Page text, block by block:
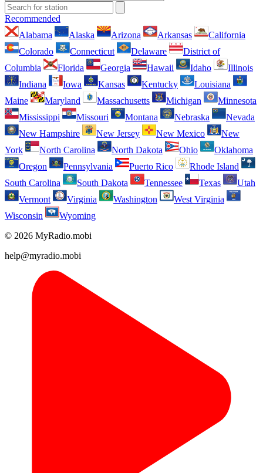
Recommended
Alabama
Alaska Arizona Arkansas
California
Colorado
Connecticut Delaware
District of
Columbia
Florida Georgia Hawaii Idaho
Illinois
Indiana
Iowa Kansas Kentucky
Louisiana
Maine
Maryland Massachusetts Michigan
Minnesota
Mississippi
Missouri Montana Nebraska
Nevada
New Hampshire
New Jersey New Mexico
New
York
North Carolina North Dakota Ohio
Oklahoma
Oregon
Pennsylvania Puerto Rico
Rhode Island
South Carolina
South Dakota Tennessee Texas
Utah
Vermont
Virginia Washington
West Virginia
Wisconsin
Wyoming
© 2026 MyRadio.mobi
help@myradio.mobi